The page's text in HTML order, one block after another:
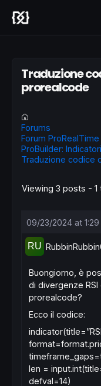
Traduzione
prorealcode
Forums
Forum ProRealTime
ProBuilder:
Traduzione codice
Viewing 3 posts - 1
09/23/2024 at 1:29
Buongiorno, è
di divergenze
prorealcode?
Ecco il codice:
len =
defval=14)